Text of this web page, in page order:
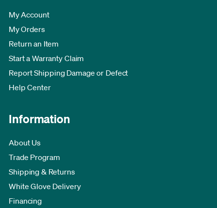
My Account
My Orders
Return an Item
Start a Warranty Claim
Report Shipping Damage or Defect
Help Center
Information
About Us
Trade Program
Shipping & Returns
White Glove Delivery
Financing